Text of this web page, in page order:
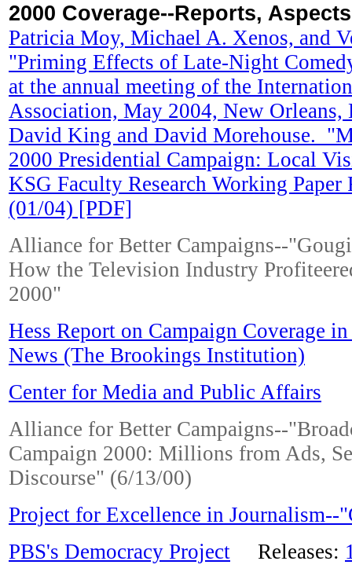
2000 Coverage--Reports, Aspects
Patricia Moy, Michael A. Xenos, and
"Priming Effects of Late-Night
at the annual meeting of the
Association, May 2004, New Orleans,
David King and David Morehouse.
2000 Presidential Campaign: Local
KSG Faculty Research Working
(01/04) [PDF]
Alliance for Better Campaigns--
How the Television Industry
2000"
Hess Report on Campaign Coverage
News (The Brookings Institution)
Center for Media and Public Affairs
Alliance for Better Campaigns--
Campaign 2000: Millions from Ads,
Discourse" (6/13/00)
Project for Excellence in Journalism--
PBS's Democracy Project Releases: